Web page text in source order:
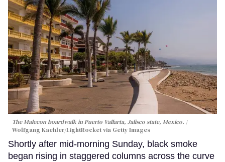
The Malecon boardwalk in Puerto Vallarta, Jalisco state, Mexico.
Wolfgang Kaehler/LightRocket via Getty Images
Shortly after mid-morning Sunday, black smoke
began rising in staggered columns across the curve